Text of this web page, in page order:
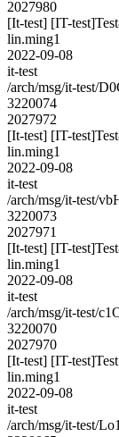
2027980
[It-test] [IT-
lin.ming1
2022-09-08
it-test
/arch/msg/it-test/
3220074
2027972
[It-test] [IT-
lin.ming1
2022-09-08
it-test
/arch/msg/it-test/
3220073
2027971
[It-test] [IT-
lin.ming1
2022-09-08
it-test
/arch/msg/it-test/
3220070
2027970
[It-test] [IT-
lin.ming1
2022-09-08
it-test
/arch/msg/it-test/